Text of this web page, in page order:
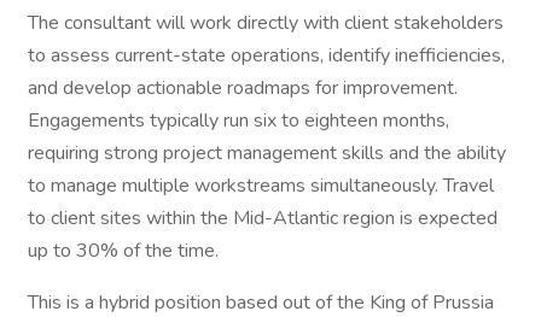
The consultant will work directly with client stakeholders
to assess current-state operations, identify inefficiencies,
and develop actionable roadmaps for improvement.
Engagements typically run six to eighteen months,
requiring strong project management skills and the ability
to manage multiple workstreams simultaneously. Travel
to client sites within the Mid-Atlantic region is expected
up to 30% of the time.
This is a hybrid position based out of the King of Prussia